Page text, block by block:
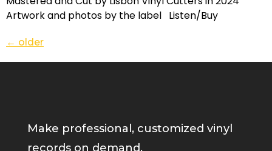
Artwork and photos by the label Listen/Buy
← older
Make professional, customized vinyl
records on demand.